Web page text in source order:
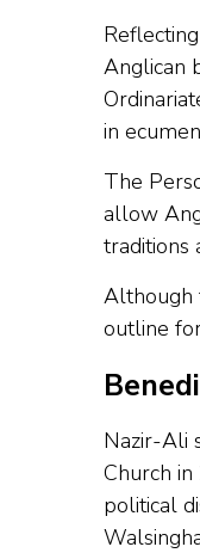
Anglican
in
The
allow
traditions
Although
outline
Nazir-Ali
Church
political